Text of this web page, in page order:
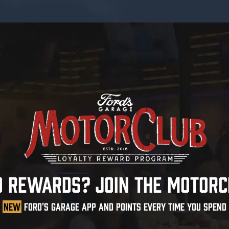
REWARDS? JOIN THE
NEW FORD'S GARAGE APP AND POINTS EVERY TIME YOU SPEND